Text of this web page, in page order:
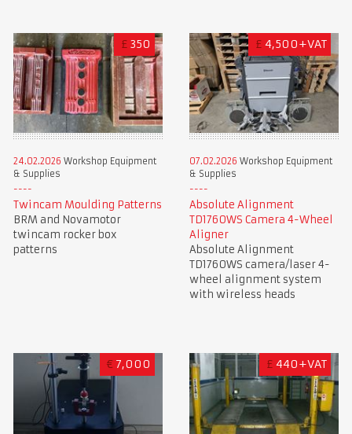
£ 350
24.02.2026 Workshop Equipment
& Supplies
Twincam Moulding Patterns
BRM and Novamotor
twincam rocker box
patterns
£ 4,500+VAT
07.02.2026 Workshop Equipment
& Supplies
Absolute Alignment
TD1760WS Camera 4-Wheel
Aligner
Absolute Alignment
TD1760WS camera/laser 4-
wheel alignment system
with wireless heads
€ 7,000 £ 440+VAT